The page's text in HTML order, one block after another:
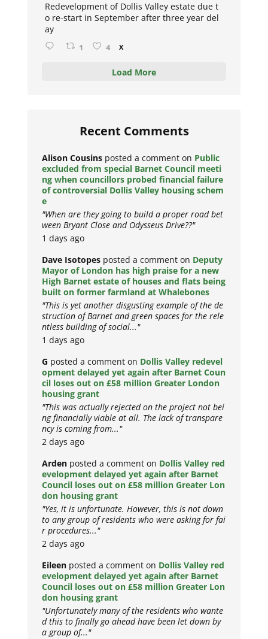
Redevelopment of Dollis Valley estate due t
o re-start in September after three year del
ay
1 4 X
Load More
Recent Comments
Alison Cousins posted a comment on Public
excluded from special Barnet Council meeti
ng when councillors probed financial failure
of controversial Dollis Valley housing schem
e
"When are they going to build a proper road bet
ween Bryant Close and Odysseus Drive??"
1 days ago
Dave Isotopes posted a comment on Deputy
Mayor of London has high praise for a new
High Barnet estate of houses and flats being
built on former farmland at Whalebones
"This is yet another disgusting example of the de
struction of Barnet and green spaces for the rele
ntless building of social..."
1 days ago
G posted a comment on Dollis Valley redevel
opment delayed yet again after Barnet Coun
cil loses out on £58 million Greater London
housing grant
"This was actually rejected on the project not bei
ng financially viable at all. The lack of transpare
ncy is coming from..."
2 days ago
Arden posted a comment on Dollis Valley red
evelopment delayed yet again after Barnet
Council loses out on £58 million Greater Lon
don housing grant
"Yes, it is unfortunate. However, this is not down
to any group of residents who were asking for fai
r procedures..."
2 days ago
Eileen posted a comment on Dollis Valley red
evelopment delayed yet again after Barnet
Council loses out on £58 million Greater Lon
don housing grant
"Unfortunately many of the residents who wante
d this to finally go ahead have been let down by
a group of..."